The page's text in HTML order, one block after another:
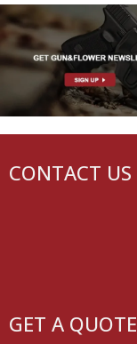
CONTACT US
GET A QUOTE